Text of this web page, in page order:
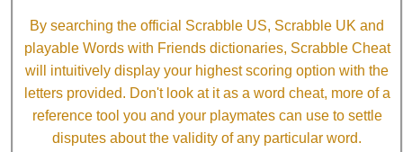
By searching the official Scrabble US, Scrabble UK and
playable Words with Friends dictionaries, Scrabble Cheat
will intuitively display your highest scoring option with the
letters provided. Don't look at it as a word cheat, more of a
reference tool you and your playmates can use to settle
disputes about the validity of any particular word.